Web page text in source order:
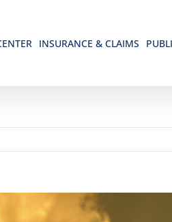
INSURANCE & CLAIMS